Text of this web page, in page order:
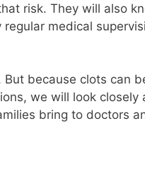
risk. They will also
medical
because clots can
we will look closely
bring to doctors